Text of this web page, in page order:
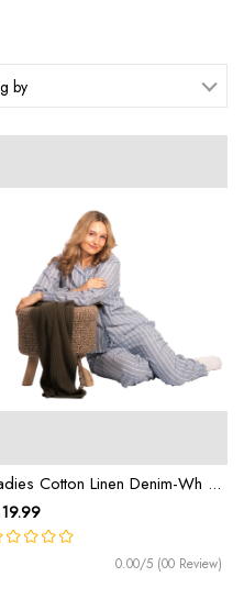
by
Cotton Linen Denim-Wh ...
0.00/5 (00 Review)